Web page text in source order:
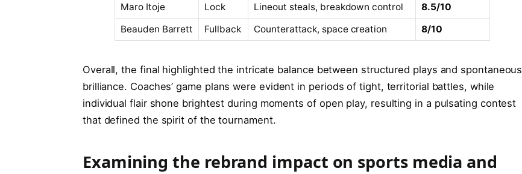
Maro Itoje
Lock Lineout steals, breakdown control
8.5/10
Beauden Barrett
Fullback Counterattack, space creation 8/10
Overall, the final highlighted the intricate balance between structured plays and spontaneous
brilliance. Coaches’ game plans were evident in periods of tight, territorial battles, while
individual flair shone brightest during moments of open play, resulting in a pulsating contest
that defined the spirit of the tournament.
Examining the rebrand impact on sports media and